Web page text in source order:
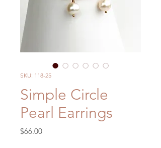
SKU: 118-25
Simple Circle
Pearl Earrings
$66.00Price